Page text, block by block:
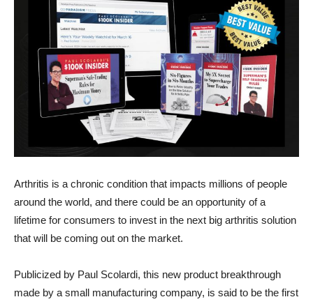
Arthritis is a chronic condition that impacts millions of people
around the world, and there could be an opportunity of a
lifetime for consumers to invest in the next big arthritis solution
that will be coming out on the market.
Publicized by Paul Scolardi, this new product breakthrough
made by a small manufacturing company, is said to be the first